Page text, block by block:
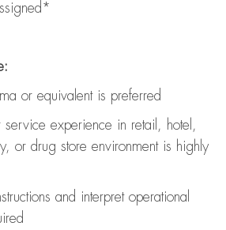
or equivalent is preferred
service experience in retail, hotel,
or drug store environment is highly
and interpret operational